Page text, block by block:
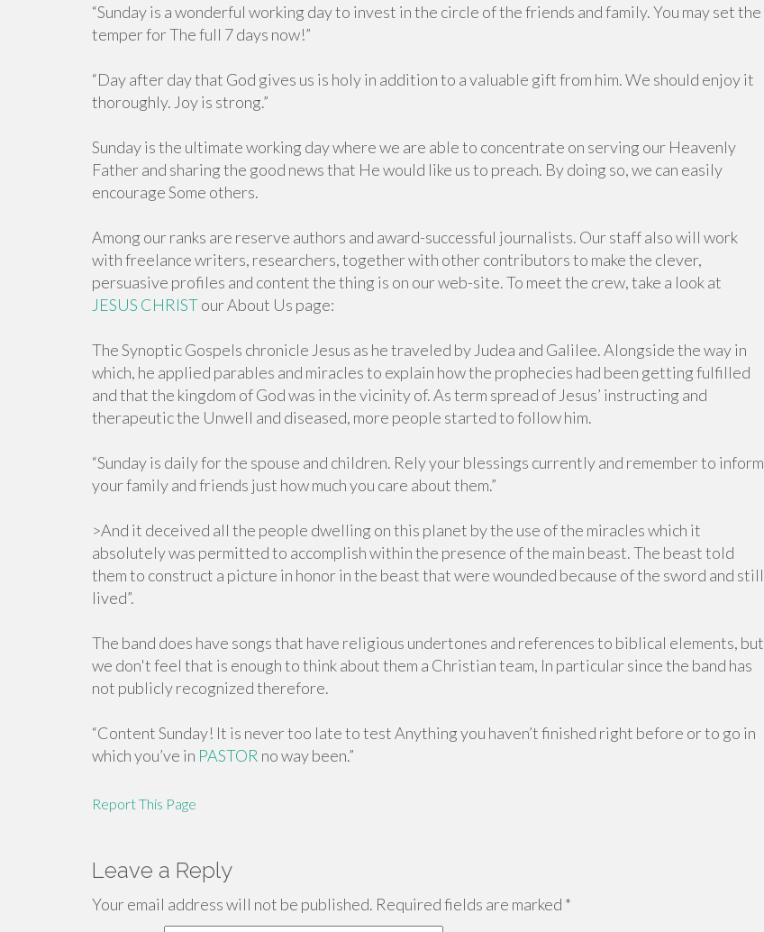
“Sunday is a wonderful working day to invest in the circle of the friends and family. You may set the
temper for The full 7 days now!”
“Day after day that God gives us is holy in addition to a valuable gift from him. We should enjoy it
thoroughly. Joy is strong.”
Sunday is the ultimate working day where we are able to concentrate on serving our Heavenly
Father and sharing the good news that He would like us to preach. By doing so, we can easily
encourage Some others.
Among our ranks are reserve authors and award-successful journalists. Our staff also will work
with freelance writers, researchers, together with other contributors to make the clever,
persuasive profiles and content the thing is on our web-site. To meet the crew, take a look at
JESUS CHRISTour About Us page:
The Synoptic Gospels chronicle Jesus as he traveled by Judea and Galilee. Alongside the way in
which, he applied parables and miracles to explain how the prophecies had been getting fulfilled
and that the kingdom of God was in the vicinity of. As term spread of Jesus’ instructing and
therapeutic the Unwell and diseased, more people started to follow him.
“Sunday is daily for the spouse and children. Rely your blessings currently and remember to inform
your family and friends just how much you care about them.”
>And it deceived all the people dwelling on this planet by the use of the miracles which it
absolutely was permitted to accomplish within the presence of the main beast. The beast told
them to construct a picture in honor in the beast that were wounded because of the sword and still
lived”.
The band does have songs that have religious undertones and references to biblical elements, but
we don't feel that is enough to think about them a Christian team, In particular since the band has
not publicly recognized therefore.
“Content Sunday! It is never too late to test Anything you haven’t finished right before or to go in
which you’ve in PASTOR no way been.”
Report This Page
Leave a Reply
Your email address will not be published. Required fields are marked *